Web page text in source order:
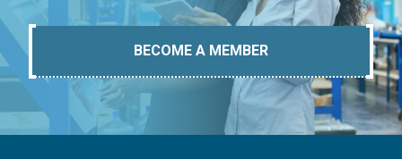
BECOME A MEMBER